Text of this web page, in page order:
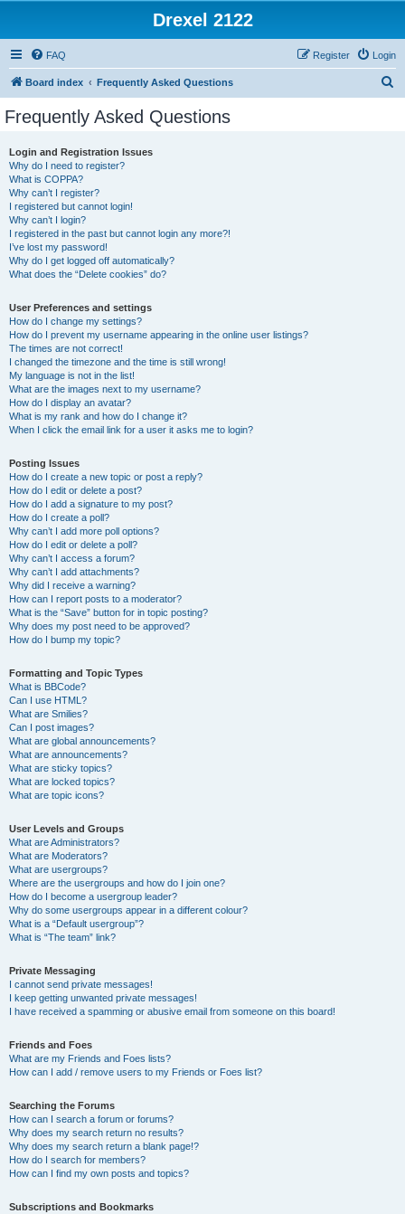
Drexel 2122
FAQ Login
Register
Board index Frequently Asked Questions
Frequently Asked Questions
Login and Registration Issues
Why do I need to register?
What is COPPA?
Why can’t I register?
I registered but cannot login!
Why can’t I login?
I registered in the past but cannot login any more?!
I’ve lost my password!
Why do I get logged off automatically?
What does the “Delete cookies” do?
User Preferences and settings
How do I change my settings?
How do I prevent my username appearing in the online user listings?
The times are not correct!
I changed the timezone and the time is still wrong!
My language is not in the list!
What are the images next to my username?
How do I display an avatar?
What is my rank and how do I change it?
When I click the email link for a user it asks me to login?
Posting Issues
How do I create a new topic or post a reply?
How do I edit or delete a post?
How do I add a signature to my post?
How do I create a poll?
Why can’t I add more poll options?
How do I edit or delete a poll?
Why can’t I access a forum?
Why can’t I add attachments?
Why did I receive a warning?
How can I report posts to a moderator?
What is the “Save” button for in topic posting?
Why does my post need to be approved?
How do I bump my topic?
Formatting and Topic Types
What is BBCode?
Can I use HTML?
What are Smilies?
Can I post images?
What are global announcements?
What are announcements?
What are sticky topics?
What are locked topics?
What are topic icons?
User Levels and Groups
What are Administrators?
What are Moderators?
What are usergroups?
Where are the usergroups and how do I join one?
How do I become a usergroup leader?
Why do some usergroups appear in a different colour?
What is a “Default usergroup”?
What is “The team” link?
Private Messaging
I cannot send private messages!
I keep getting unwanted private messages!
I have received a spamming or abusive email from someone on this board!
Friends and Foes
What are my Friends and Foes lists?
How can I add / remove users to my Friends or Foes list?
Searching the Forums
How can I search a forum or forums?
Why does my search return no results?
Why does my search return a blank page!?
How do I search for members?
How can I find my own posts and topics?
Subscriptions and Bookmarks